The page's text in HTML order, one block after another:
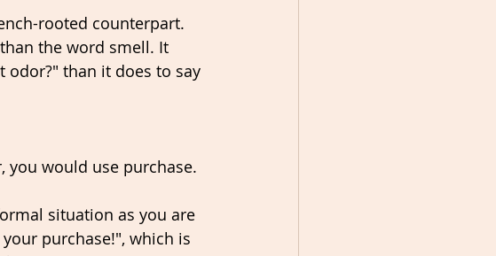
rooted counterpart.
the word smell. It
than it does to say
you would use purchase.
situation as you are
purchase!", which is